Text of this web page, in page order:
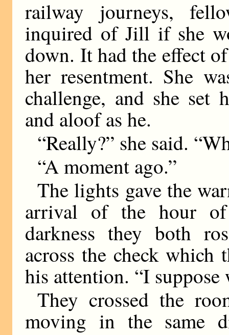
railway journeys,
inquired of Jill if she
down. It had the effect
her resentment. She
challenge, and she
and aloof as he.
“Really?” she said.
“A moment ago.”
The lights gave the
arrival of the hour
darkness they both
across the check which
his attention. “I suppose
They crossed the
moving in the same